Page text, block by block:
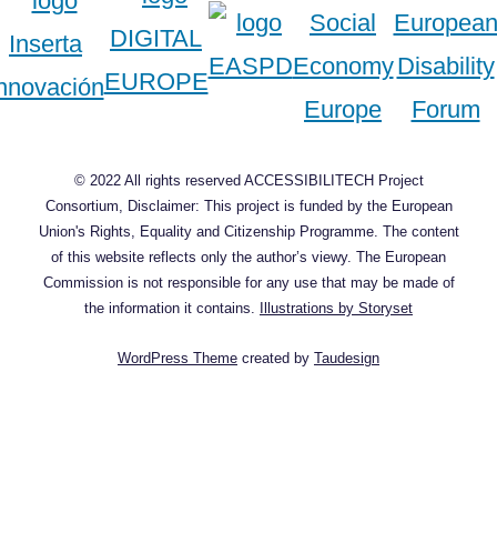
© 2022 All rights reserved ACCESSIBILITECH Project
Consortium, Disclaimer: This project is funded by the European
Union's Rights, Equality and Citizenship Programme. The content
of this website reflects only the author’s viewy. The European
Commission is not responsible for any use that may be made of
the information it contains.
Illustrations by Storyset
WordPress Theme created by Taudesign